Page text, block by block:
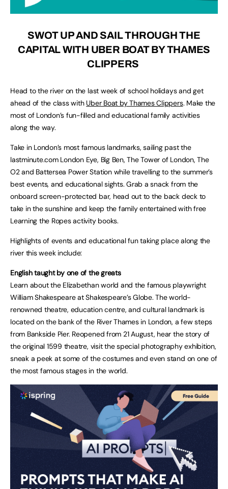
SWOT UP AND SAIL THROUGH THE
CAPITAL WITH UBER BOAT BY THAMES
CLIPPERS
Head to the river on the last week of school holidays and get
ahead of the class with Uber Boat by Thames Clippers. Make the
most of London’s fun-filled and educational family activities
along the way.
Take in London’s most famous landmarks, sailing past the
lastminute.com London Eye, Big Ben, The Tower of London, The
O2 and Battersea Power Station while travelling to the summer’s
best events, and educational sights. Grab a snack from the
onboard screen-protected bar, head out to the back deck to
take in the sunshine and keep the family entertained with free
Learning the Ropes activity books.
Highlights of events and educational fun taking place along the
river this week include:
English taught by one of the greats
Learn about the Elizabethan world and the famous playwright
William Shakespeare at Shakespeare’s Globe. The world-
renowned theatre, education centre, and cultural landmark is
located on the bank of the River Thames in London, a few steps
from Bankside Pier. Reopened from 21 August, hear the story of
the original 1599 theatre, visit the special photography exhibition,
sneak a peek at some of the costumes and even stand on one of
the most famous stages in the world.